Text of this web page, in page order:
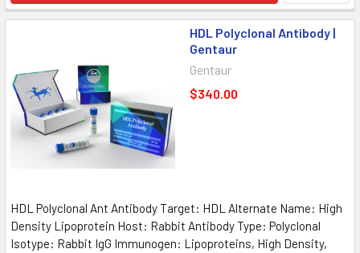
HDL Polyclonal Antibody |
Gentaur
Gentaur
$340.00
HDL Polyclonal Ant Antibody Target: HDL Alternate Name: High
Density Lipoprotein Host: Rabbit Antibody Type: Polyclonal
Isotype: Rabbit IgG Immunogen: Lipoproteins, High Density,